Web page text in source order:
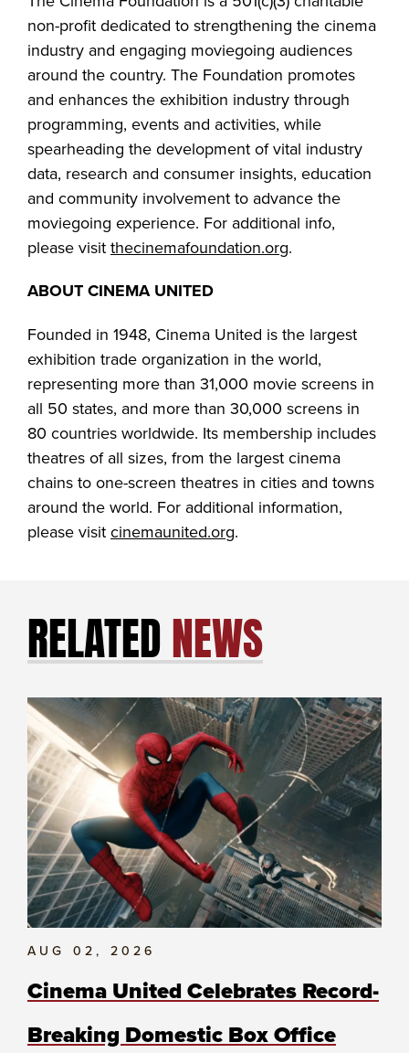
non-profit dedicated to strengthening the cinema
industry and engaging moviegoing audiences
around the country. The Foundation promotes
and enhances the exhibition industry through
programming, events and activities, while
spearheading the development of vital industry
data, research and consumer insights, education
and community involvement to advance the
moviegoing experience. For additional info,
please visit thecinemafoundation.org.
ABOUT CINEMA UNITED
Founded in 1948, Cinema United is the largest
exhibition trade organization in the world,
representing more than 31,000 movie screens in
all 50 states, and more than 30,000 screens in
80 countries worldwide. Its membership includes
theatres of all sizes, from the largest cinema
chains to one-screen theatres in cities and towns
around the world. For additional information,
please visit cinemaunited.org.
RELATEDNEWS
AUG 02, 2026
Cinema United Celebrates Record-
Breaking Domestic Box Office